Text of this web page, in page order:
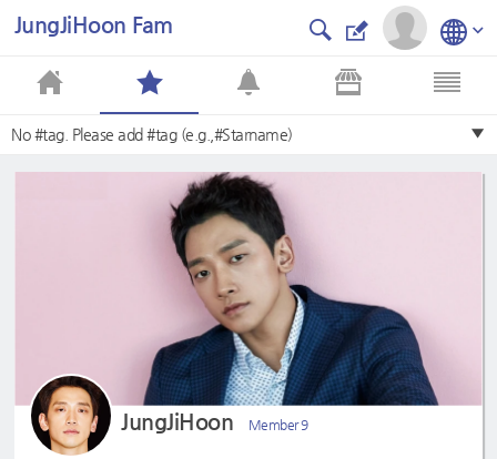
JungJiHoon Fam
No #tag. Please add #tag (e.g.,#Starname)
JungJiHoon Member 9